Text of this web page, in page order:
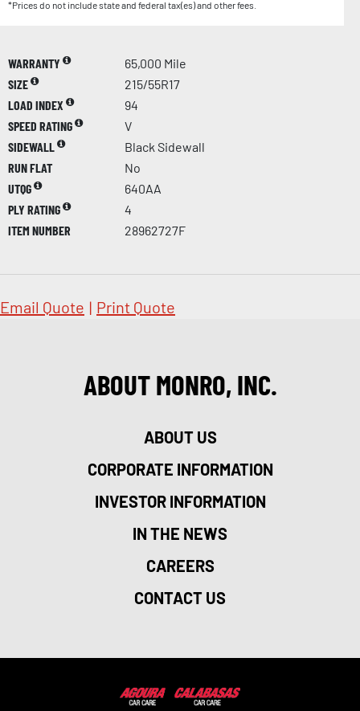
*Prices do not include state and federal tax(es) and other fees.
WARRANTY
65,000 Mile
SIZE
215/55R17
LOAD INDEX
94
SPEED RATING
V
SIDEWALL
Black Sidewall
RUN FLAT
No
UTQG
640AA
PLY RATING
4
ITEM NUMBER
28962727F
Email Quote | Print Quote
ABOUT MONRO, INC.
ABOUT US
CORPORATE INFORMATION
INVESTOR INFORMATION
IN THE NEWS
CAREERS
CONTACT US